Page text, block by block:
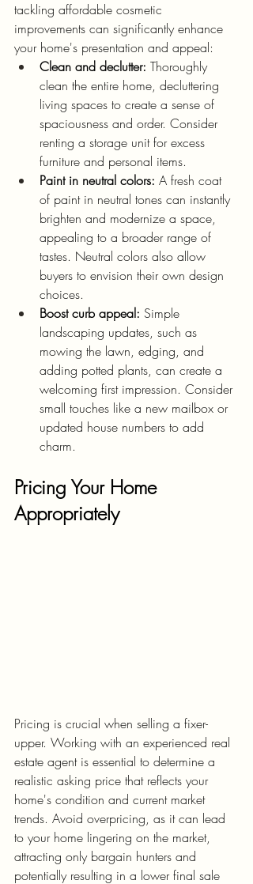
tackling affordable cosmetic
improvements can significantly enhance
your home's presentation and appeal:
Clean and declutter: Thoroughly
clean the entire home, decluttering
living spaces to create a sense of
spaciousness and order. Consider
renting a storage unit for excess
furniture and personal items.
Paint in neutral colors: A fresh coat
of paint in neutral tones can instantly
brighten and modernize a space,
appealing to a broader range of
tastes. Neutral colors also allow
buyers to envision their own design
choices.
Boost curb appeal: Simple
landscaping updates, such as
mowing the lawn, edging, and
adding potted plants, can create a
welcoming first impression. Consider
small touches like a new mailbox or
updated house numbers to add
charm.
Pricing Your Home
Appropriately
Pricing is crucial when selling a fixer-
upper. Working with an experienced real
estate agent is essential to determine a
realistic asking price that reflects your
home's condition and current market
trends. Avoid overpricing, as it can lead
to your home lingering on the market,
attracting only bargain hunters and
potentially resulting in a lower final sale